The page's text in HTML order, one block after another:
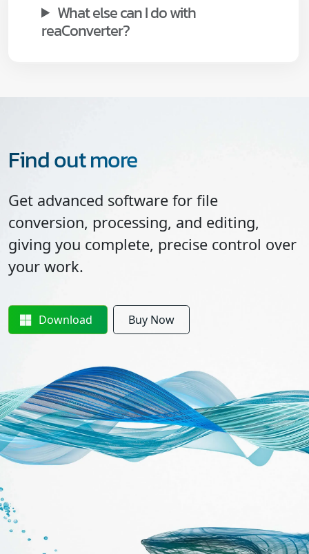
What else can I do with
reaConverter?
Find out more
Get advanced software for file
conversion, processing, and editing,
giving you complete, precise control over
your work.
Download Buy Now